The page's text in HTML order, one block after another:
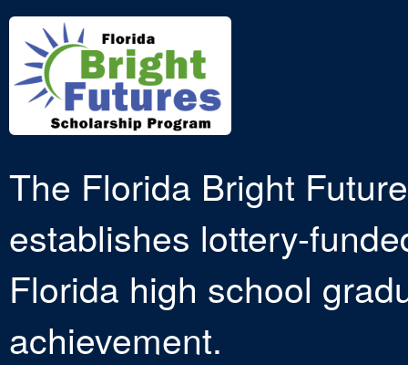
The Florida Bright
establishes lottery-
Florida high school
achievement.